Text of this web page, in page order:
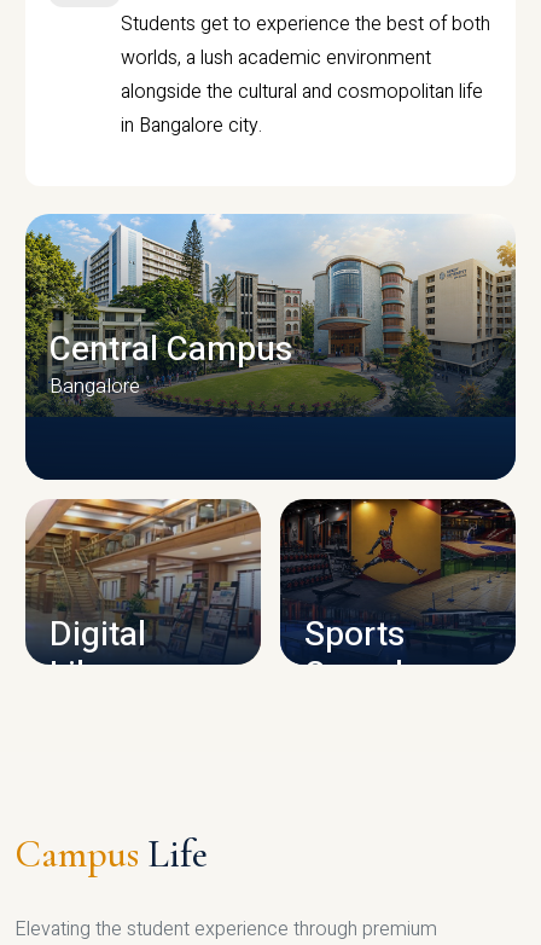
Students get to experience the best of both
worlds, a lush academic environment
alongside the cultural and cosmopolitan life
in Bangalore city.
CAMPUS INFRASTRUCTURE
Central Campus
Bangalore
Digital
Library
Sports
Complex
Campus Life
Elevating the student experience through premium